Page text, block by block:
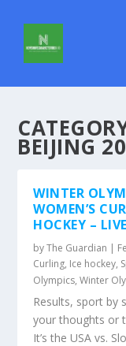
BEIJING
WINTER
WOMEN’S
HOCKEY –
byThe Guardian |
Curling, Ice hockey,
Olympics,Winter
Results, sport by
your thoughts or
It’s the USA vs.